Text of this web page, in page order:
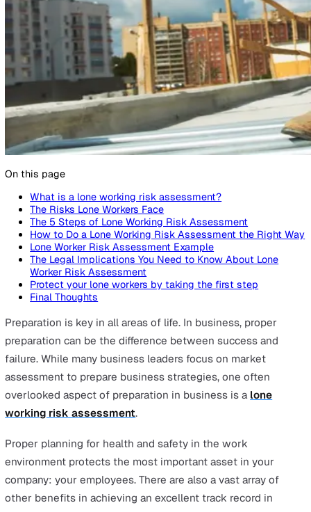
On this page
What is a lone working risk assessment?
The Risks Lone Workers Face
The 5 Steps of Lone Working Risk Assessment
How to Do a Lone Working Risk Assessment the
Lone Worker Risk Assessment Example
The Legal Implications You Need to Know About Lone